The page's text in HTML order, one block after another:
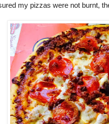
my pizzas were not burnt,